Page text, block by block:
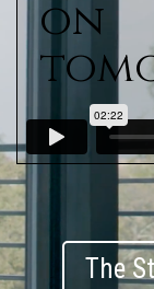
on
The